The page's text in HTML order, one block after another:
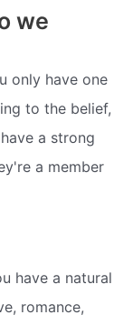
we
only have one
to the belief,
a strong
a member
have a natural
romance,